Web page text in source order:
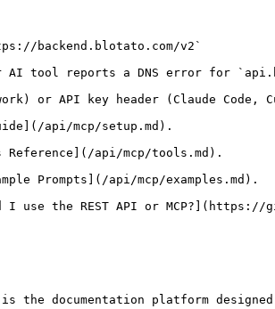
backend.blotato.com/v2`
tool reports a DNS error for
or API key header (Claude Code,
api/mcp/setup.md).
api/mcp/tools.md).
Prompts](/api/mcp/examples.md).
I use the REST API or
the documentation platform